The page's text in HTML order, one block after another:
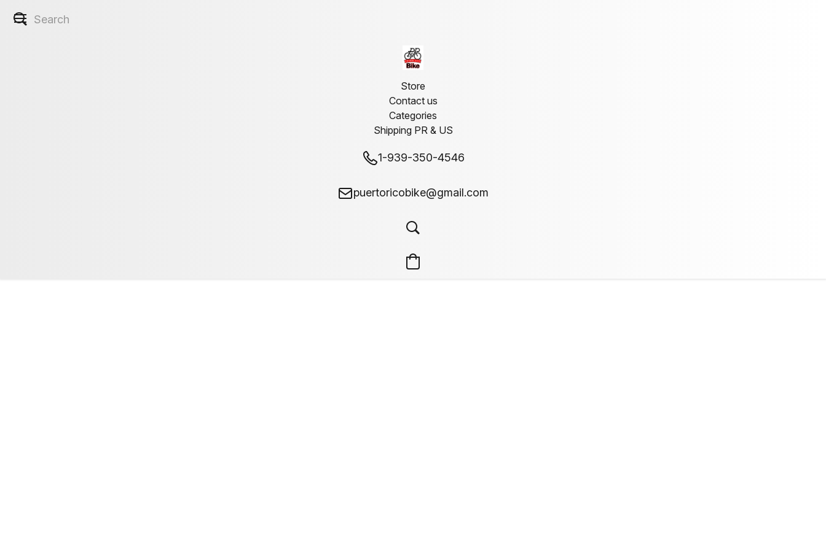
Store
Contact us
Categories
Shipping PR & US
1-939-350-4546
puertoricobike@gmail.com